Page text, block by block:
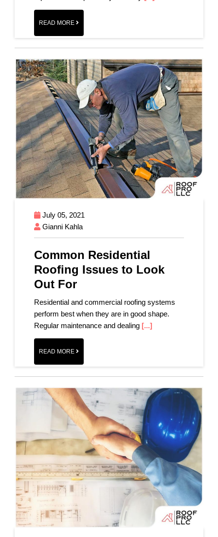
READ MORE
July 05, 2021
Gianni Kahla
Common Residential
Roofing Issues to Look
Out For
Residential and commercial roofing systems
perform best when they are in good shape.
Regular maintenance and dealing [...]
READ MORE